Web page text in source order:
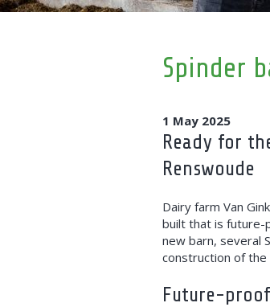
Spinder
1 May 2025
Ready for
Renswoude
Dairy farm Van
built that is future-
new barn, several
construction of
Future-